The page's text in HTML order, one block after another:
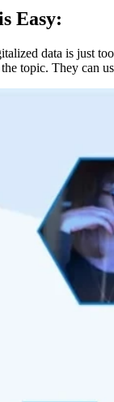
Easy:
data is just
topic. They can